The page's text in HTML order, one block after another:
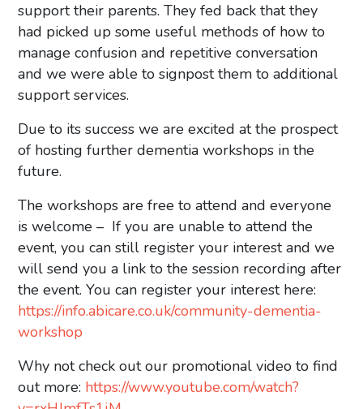
support their parents. They fed back that they
had picked up some useful methods of how to
manage confusion and repetitive conversation
and we were able to signpost them to additional
support services.
Due to its success we are excited at the prospect
of hosting further dementia workshops in the
future.
The workshops are free to attend and everyone
is welcome – ​​If you are unable to attend the
event, you can still register your interest and we
will send you a link to the session recording after
the event. You can register your interest here:
https://info.abicare.co.uk/community-dementia-
workshop
Why not check out our promotional video to find
out more: https://www.youtube.com/watch?